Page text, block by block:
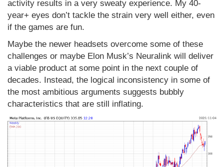
activity results in a very sweaty experience. My 40-
year+ eyes don’t tackle the strain very well either, even
if the games are fun.
Maybe the newer headsets overcome some of these
challenges or maybe Elon Musk’s Neuralink will deliver
a viable product at some point in the next couple of
decades. Instead, the logical inconsistency in some of
the most ambitious arguments suggests bubbly
characteristics that are still inflating.